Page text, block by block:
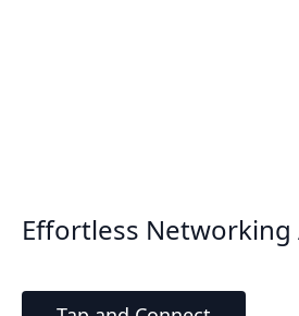
Effortless Networking